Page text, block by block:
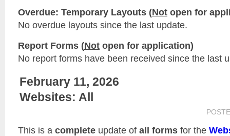
Overdue: Temporary Layouts (Not open for
No overdue layouts since the last update.
Report Forms (Not open for application)
No report forms have been received since the last
February 11, 2026
Websites: All
This is a complete update of all forms for the